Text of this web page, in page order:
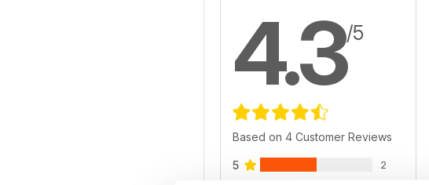
4.3/5
Based on 4 Customer Reviews
5 2